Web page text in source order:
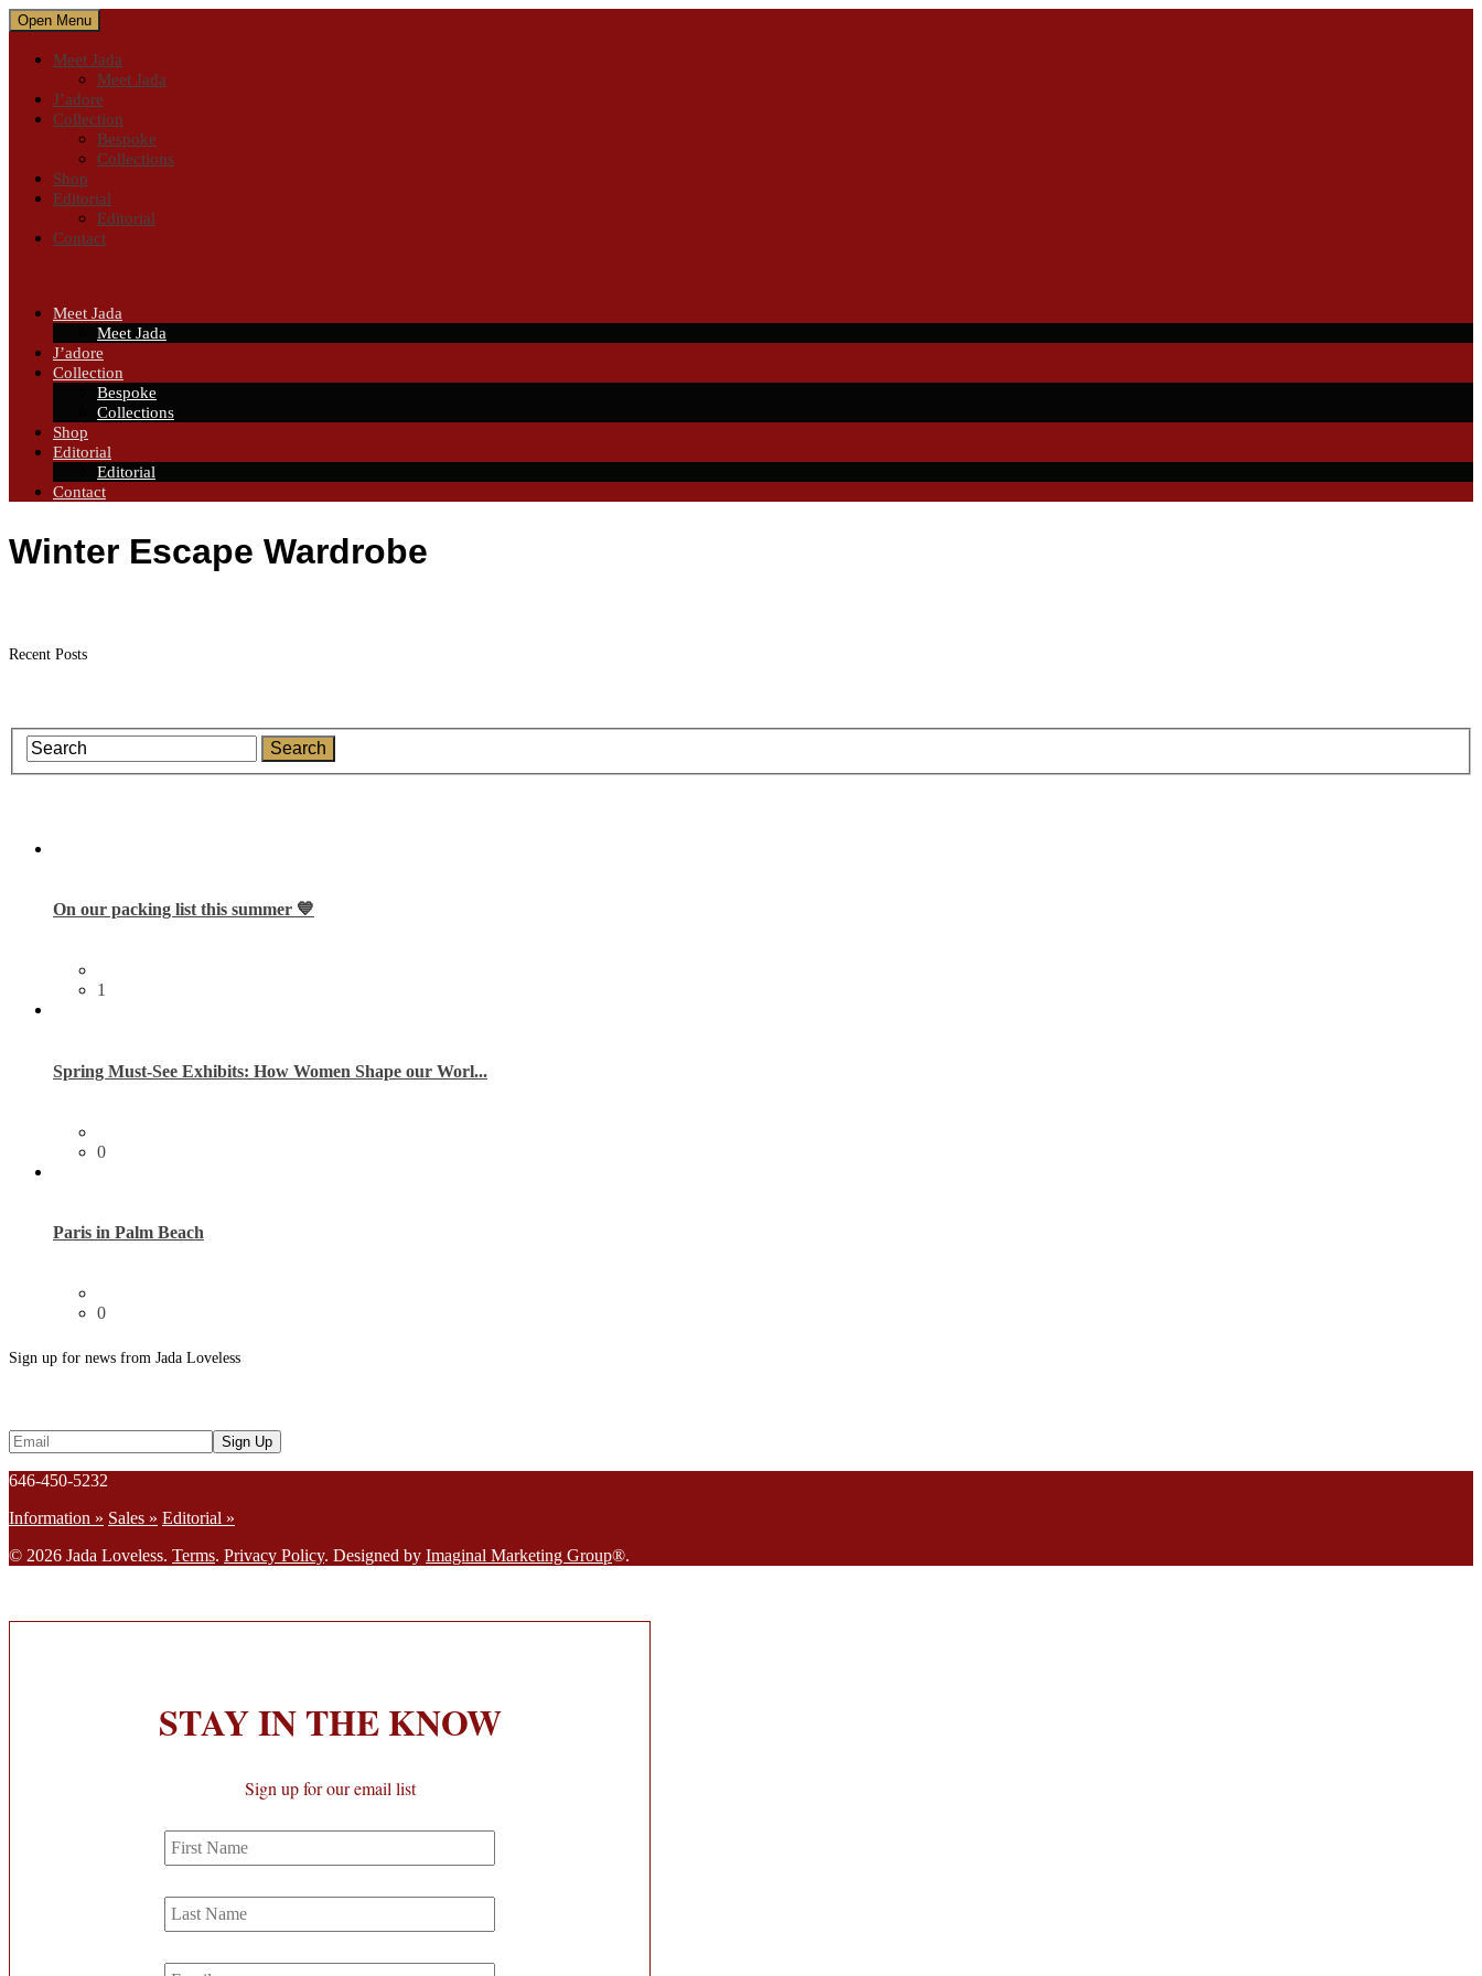
Open Menu
Meet Jada
Meet Jada
J’adore
Collection
Bespoke
Collections
Shop
Editorial
Editorial
Contact
Meet Jada
Meet Jada
J’adore
Collection
Bespoke
Collections
Shop
Editorial
Editorial
Contact
Winter Escape Wardrobe
Recent Posts
On our packing list this summer 💙
1
Spring Must-See Exhibits: How Women Shape our Worl...
0
Paris in Palm Beach
0
Sign up for news from Jada Loveless
646-450-5232
Information » Sales » Editorial »
© 2026 Jada Loveless. Terms. Privacy Policy. Designed by Imaginal Marketing Group®.
STAY IN THE KNOW
Sign up for our email list
First
Name
Last
Name
Email